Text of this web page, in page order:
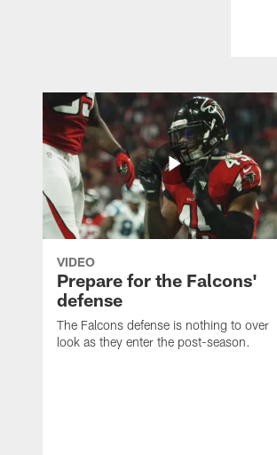
VIDEO
Prepare for the Falcons'
defense
The Falcons defense is nothing to over
look as they enter the post-season.